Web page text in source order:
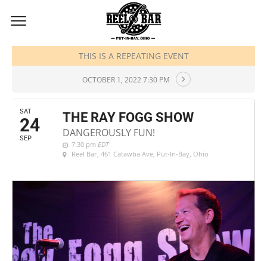
SEPTEMBER, 2022
THIS IS A REPEATING EVENT
OCTOBER 1, 2022 7:30 PM
SAT
24
SEP
THE RAY FOGG SHOW
DANGEROUSLY FUN!
7:30 pm EDT
Reel Bar, 461 Catawba Ave, Put-In-Bay, Ohio